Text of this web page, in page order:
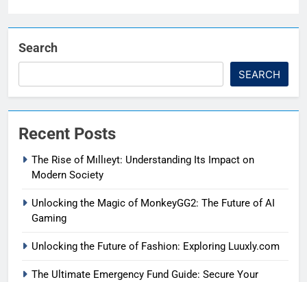
Search
SEARCH
Recent Posts
The Rise of Mıllıeyt: Understanding Its Impact on
Modern Society
Unlocking the Magic of MonkeyGG2: The Future of AI
Gaming
Unlocking the Future of Fashion: Exploring Luuxly.com
The Ultimate Emergency Fund Guide: Secure Your